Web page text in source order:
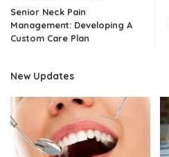
Senior Neck Pain
Management: Developing A
Custom Care Plan
New Updates